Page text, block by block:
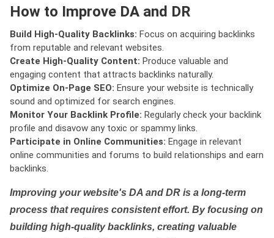
How to Improve DA and DR
Build High-Quality Backlinks: Focus on acquiring backlinks
from reputable and relevant websites.
Create High-Quality Content: Produce valuable and
engaging content that attracts backlinks naturally.
Optimize On-Page SEO: Ensure your website is technically
sound and optimized for search engines.
Monitor Your Backlink Profile: Regularly check your backlink
profile and disavow any toxic or spammy links.
Participate in Online Communities: Engage in relevant
online communities and forums to build relationships and earn
backlinks.
Improving your website's DA and DR is a long-term
process that requires consistent effort. By focusing on
building high-quality backlinks, creating valuable